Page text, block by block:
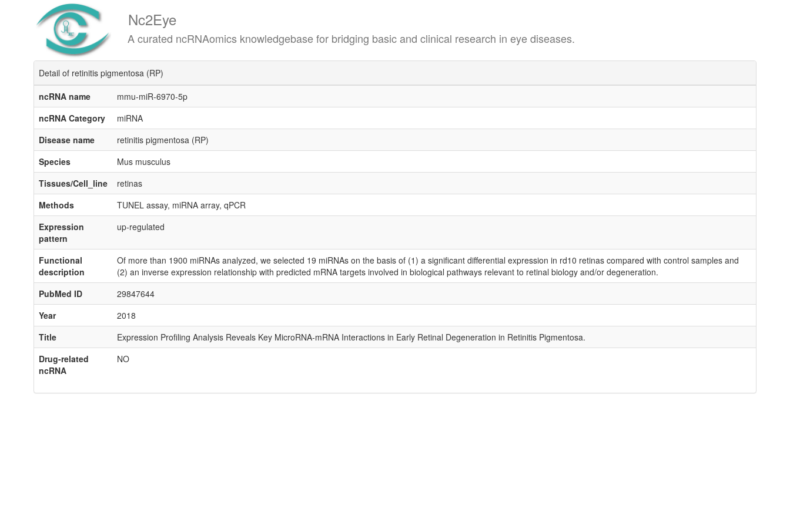
Nc2Eye
A curated ncRNAomics knowledgebase for bridging basic and clinical research in eye diseases.
Detail of retinitis pigmentosa (RP)
ncRNA name
mmu-miR-6970-5p
ncRNA Category
miRNA
Disease name
retinitis pigmentosa (RP)
Species
Mus musculus
Tissues/Cell_line
retinas
Methods
TUNEL assay, miRNA array, qPCR
Expression
pattern
up-regulated
Functional
description
Of more than 1900 miRNAs analyzed, we selected 19 miRNAs on the basis of (1) a significant differential expression in rd10 retinas compared with control samples and
(2) an inverse expression relationship with predicted mRNA targets involved in biological pathways relevant to retinal biology and/or degeneration.
PubMed ID
29847644
Year
2018
Title
Expression Profiling Analysis Reveals Key MicroRNA-mRNA Interactions in Early Retinal Degeneration in Retinitis Pigmentosa.
Drug-related
ncRNA
NO